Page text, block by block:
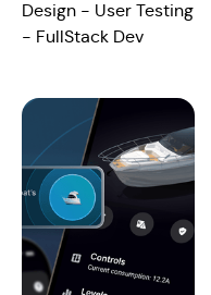
Design - User Testing
- FullStack Dev